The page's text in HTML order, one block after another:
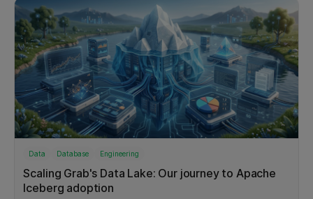
Data Database Engineering
Scaling Grab's Data Lake: Our journey to Apache
Iceberg adoption